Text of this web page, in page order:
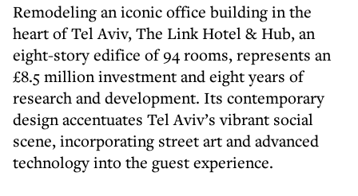
Remodeling an iconic office building in the
heart of Tel Aviv, The Link Hotel & Hub, an
eight-story edifice of 94 rooms, represents an
£8.5 million investment and eight years of
research and development. Its contemporary
design accentuates Tel Aviv’s vibrant social
scene, incorporating street art and advanced
technology into the guest experience.